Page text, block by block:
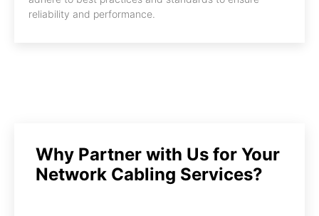
reliability and performance.
Why Partner with Us for Your
Network Cabling Services?